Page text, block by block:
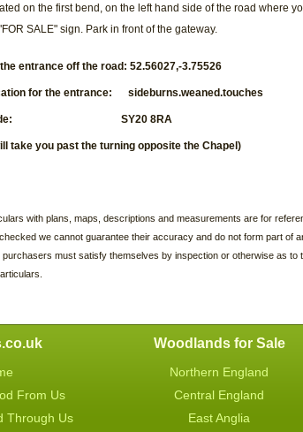
on the first bend, on the left hand side of the road where
SALE" sign. Park in front of the gateway.
entrance off the road: 52.56027,-3.75526
for the entrance: sideburns.weaned.touches
SY20 8RA
take you past the turning opposite the Chapel)
with plans, maps, descriptions and measurements are for
we cannot guarantee their accuracy and do not form part of
purchasers must satisfy themselves by inspection or otherwise as to
From Us
Through Us
Woodlands for Sale
Northern England
Central England
East Anglia